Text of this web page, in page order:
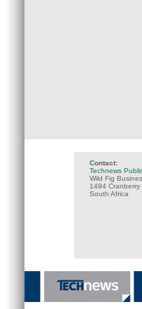
Contact:
Technews
Wild Fig
1494
South Africa